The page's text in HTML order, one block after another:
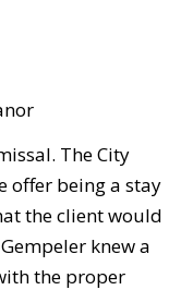
The City
offer being a stay
the client would
knew a
the proper